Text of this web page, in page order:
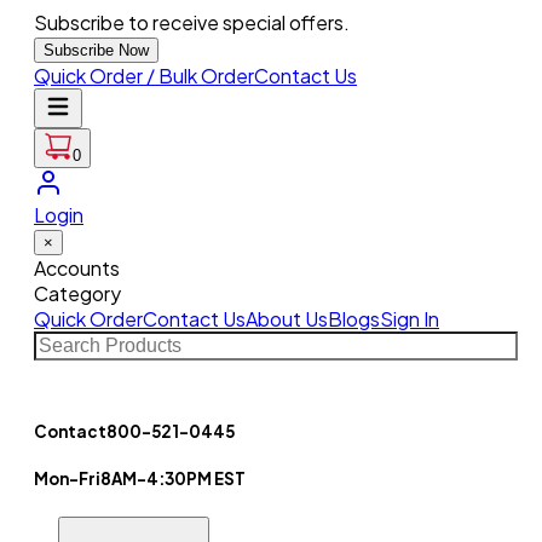
Subscribe to receive special offers.
Subscribe Now
Quick Order / Bulk OrderContact Us
0
Login
×
Accounts
Category
Quick OrderContact UsAbout UsBlogsSign In
Contact800-521-0445
Mon-Fri8AM-4:30PM EST